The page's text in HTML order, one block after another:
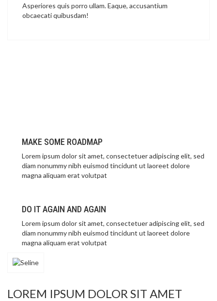
Asperiores quis porro ullam. Eaque, accusantium
obcaecati quibusdam!
MAKE SOME ROADMAP
Lorem ipsum dolor sit amet, consectetuer adipiscing elit, sed
diam nonummy nibh euismod tincidunt ut laoreet dolore
magna aliquam erat volutpat
DO IT AGAIN AND AGAIN
Lorem ipsum dolor sit amet, consectetuer adipiscing elit, sed
diam nonummy nibh euismod tincidunt ut laoreet dolore
magna aliquam erat volutpat
LOREM IPSUM DOLOR SIT AMET